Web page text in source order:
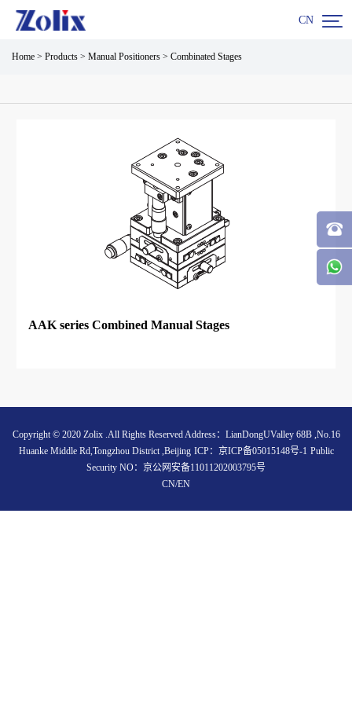
CN 
Home > Products > Manual Positioners > Combinated Stages
AAK series Combined Manual Stages
Copyright © 2020 Zolix .All Rights Reserved Address：LianDongUValley 68B ,No.16
Huanke Middle Rd,Tongzhou District ,Beijing ICP： 京ICP备05015148号-1 Public
Security NO： 京公网安备11011202003795号
CN/EN